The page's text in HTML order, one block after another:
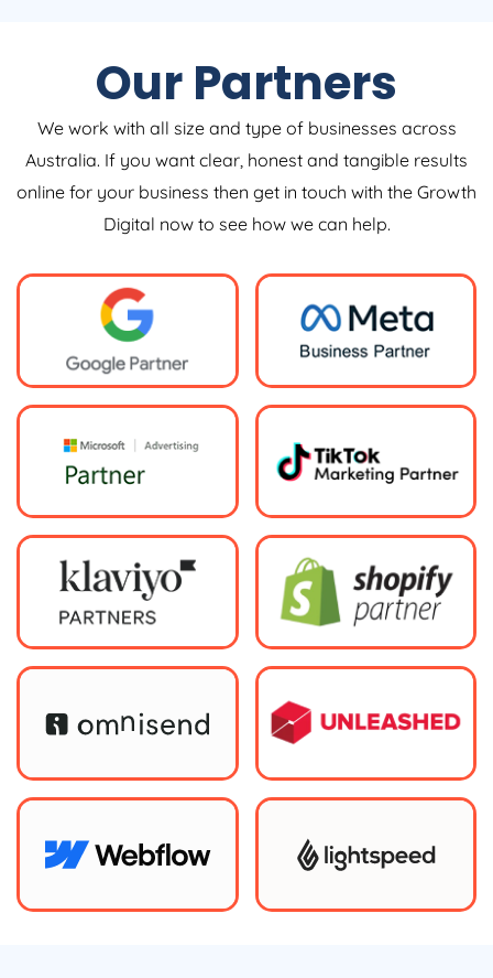
Our Partners
We work with all size and type of businesses across
Australia. If you want clear, honest and tangible results
online for your business then get in touch with the Growth
Digital now to see how we can help.